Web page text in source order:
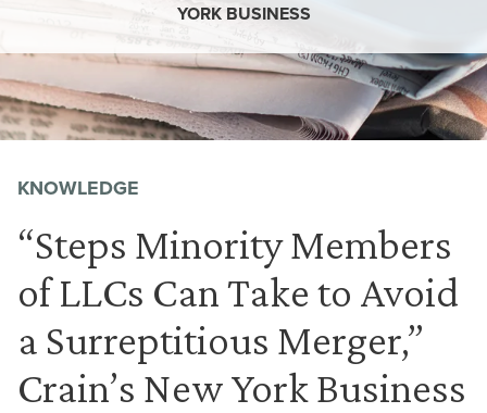
YORK BUSINESS
KNOWLEDGE
“Steps Minority Members
of LLCs Can Take to Avoid
a Surreptitious Merger,”
Crain’s New York Business